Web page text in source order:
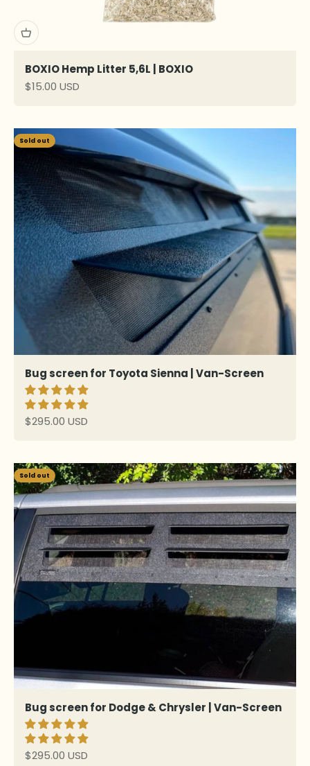
BOXIO Hemp Litter 5,6L | BOXIO
Sale price
$15.00 USD
Sold out
Bug screen for Toyota Sienna | Van-Screen
Sale price
$295.00 USD
Sold out
Bug screen for Dodge & Chrysler | Van-Screen
Sale price
$295.00 USD